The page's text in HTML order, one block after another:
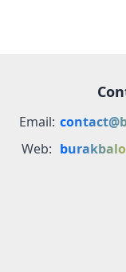
Email:
Web: